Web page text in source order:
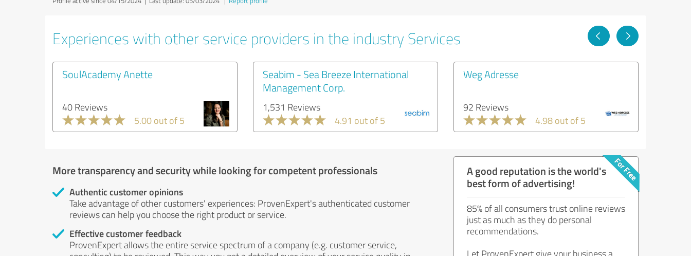
Experiences with other service providers in the industry Services
SoulAcademy Anette
40 Reviews
5.00 out of 5
Seabim - Sea Breeze International
Management Corp.
1,531 Reviews
4.91 out of 5
Weg Adresse
92 Reviews
4.98 out of 5
More transparency and security while looking for competent professionals
Authentic customer opinions
Take advantage of other customers' experiences: ProvenExpert's authenticated customer
reviews can help you choose the right product or service.
Effective customer feedback
ProvenExpert allows the entire service spectrum of a company (e.g. customer service,
A good reputation is the world's
best form of advertising!
85% of all consumers trust online reviews
just as much as they do personal
recommendations.
Let ProvenExpert give your business a